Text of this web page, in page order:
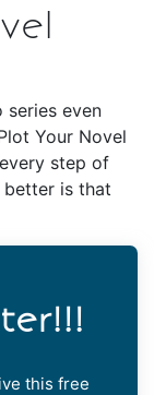
even
Your Novel
step of
better is that
this free